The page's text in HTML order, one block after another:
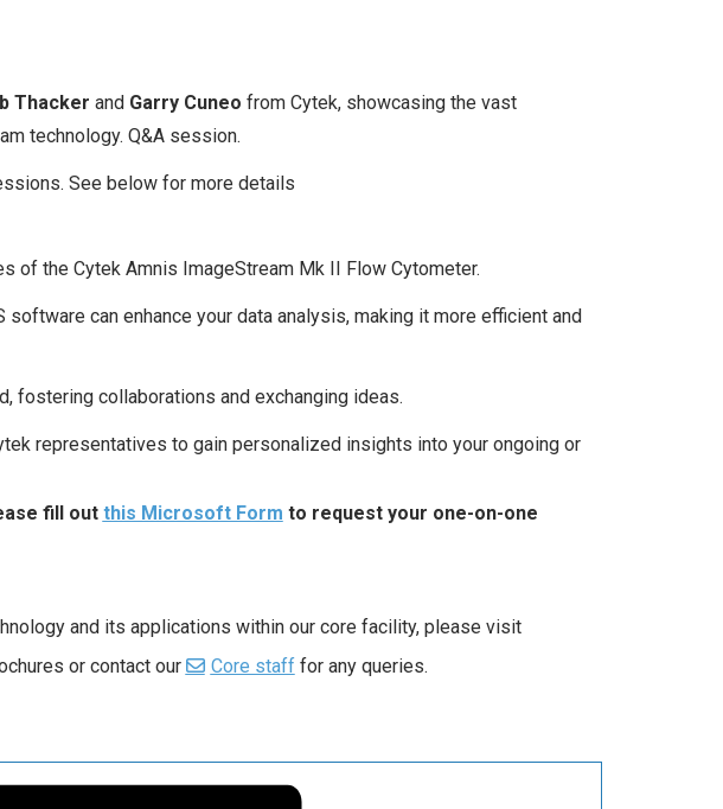
Thacker and Garry Cuneo from Cytek, showcasing the vast
technology. Q&A session.
See below for more details
of the Cytek Amnis ImageStream Mk II Flow Cytometer.
software can enhance your data analysis, making it more efficient and
fostering collaborations and exchanging ideas.
representatives to gain personalized insights into your ongoing or
fill out this Microsoft Form to request your one-on-one
and its applications within our core facility, please visit
or contact our Core stafffor any queries.